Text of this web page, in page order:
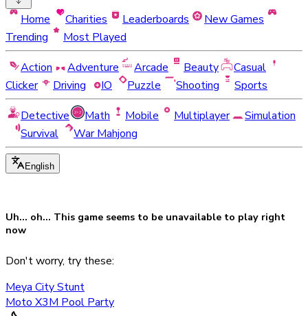
Home Charities Leaderboards
New Games
Trending
Most Played
Action
Adventure Arcade Beauty
Casual
Clicker
Driving IO Puzzle Shooting
Sports
Detective
Math Mobile Multiplayer
Simulation
Survival
War Mahjong
English
Uh... oh... This game seems to be unavailable to play right
now
Don't worry, try these:
Meya City Stunt
Moto X3M Pool Party